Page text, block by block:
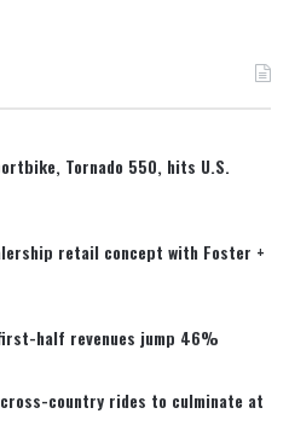
Tornado 550, hits U.S.
retail concept with Foster +
half revenues jump 46%
country rides to culminate at